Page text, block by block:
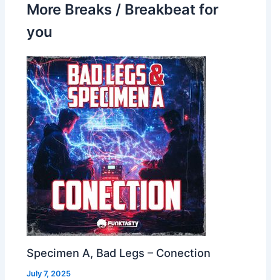
More Breaks / Breakbeat for
you
Specimen A, Bad Legs – Conection
July 7, 2025